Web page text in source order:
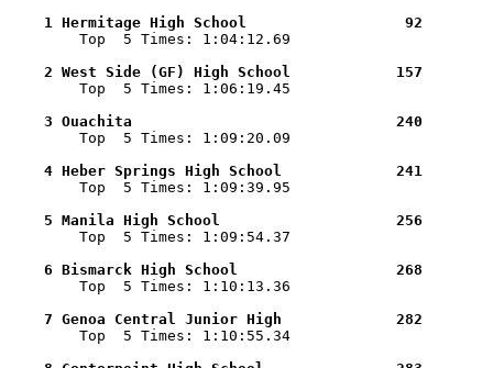
1 Hermitage High School                  92
Top  5 Times: 1:04:12.69
2 West Side (GF) High School            157
Top  5 Times: 1:06:19.45
3 Ouachita                              240
Top  5 Times: 1:09:20.09
4 Heber Springs High School             241
Top  5 Times: 1:09:39.95
5 Manila High School
Top  5 Times: 1:09:54.37
6 Bismarck High School                  268
Top  5 Times: 1:10:13.36
7 Genoa Central Junior High             282
Top  5 Times: 1:10:55.34